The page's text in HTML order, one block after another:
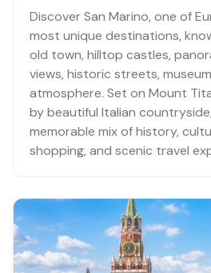
Discover San Marino, one of
most unique destinations,
old town, hilltop castles,
views, historic streets,
atmosphere. Set on Mount
by beautiful Italian
memorable mix of history,
shopping, and scenic travel